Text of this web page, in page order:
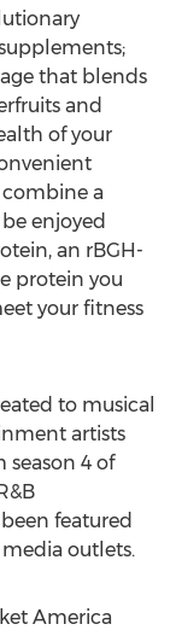
that blends
and
of your
a
enjoyed
an rBGH-
protein you
your fitness
to musical
artists
season 4 of
featured
media outlets.
America